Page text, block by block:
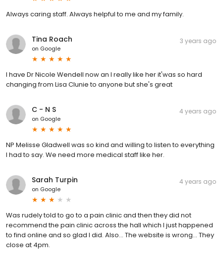
Always caring staff. Always helpful to me and my family.
Tina Roach
on Google
3 years ago
I have Dr Nicole Wendell now an I really like her it'was so hard
changing from Lisa Clunie to anyone but she's great
C - N S
on Google
4 years ago
NP Melisse Gladwell was so kind and willing to listen to everything
I had to say. We need more medical staff like her.
Sarah Turpin
on Google
4 years ago
Was rudely told to go to a pain clinic and then they did not
recommend the pain clinic across the hall which I just happened
to find online and so glad I did. Also... The website is wrong... They
close at 4pm.